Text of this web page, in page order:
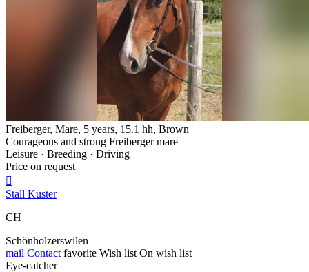
Freiberger, Mare, 5 years, 15.1 hh, Brown
Courageous and strong Freiberger mare
Leisure · Breeding · Driving
Price on request

Stall Kuster
CH
Schönholzerswilen
mail Contact favorite Wish list On wish list
Eye-catcher